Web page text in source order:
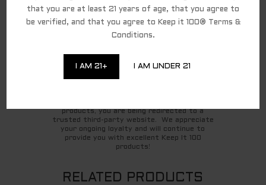
that you are at least 21 years of age, that you agree to
be verified, and that you agree to Keep it 100® Terms &
Conditions.
I AM 21+ I AM UNDER 21
Ariel O.
For federal shipping regulations and PACT Act
products, you are being redirected to a
trusted third-party website. We appreciate
your ongoing loyalty and will continue to
provide you with excellent Keep It 100
products!
RELATED PRODUCTS